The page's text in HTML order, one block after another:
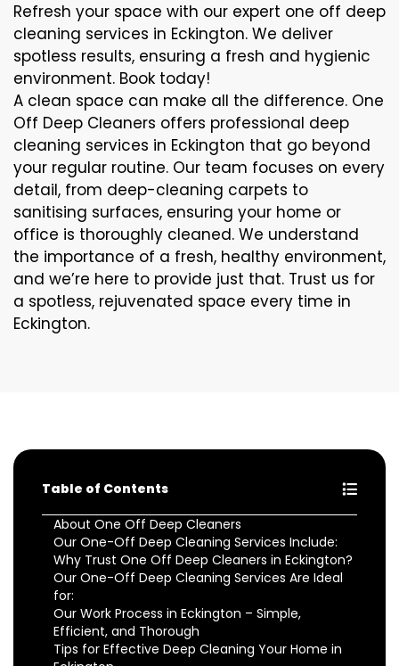
Refresh your space with our expert one off deep
cleaning services in Eckington. We deliver
spotless results, ensuring a fresh and hygienic
environment. Book today!
A clean space can make all the difference. One
Off Deep Cleaners offers professional deep
cleaning services in Eckington that go beyond
your regular routine. Our team focuses on every
detail, from deep-cleaning carpets to
sanitising surfaces, ensuring your home or
office is thoroughly cleaned. We understand
the importance of a fresh, healthy environment,
and we’re here to provide just that. Trust us for
a spotless, rejuvenated space every time in
Eckington.
Table of Contents
About One Off Deep Cleaners
Our One-Off Deep Cleaning Services Include:
Why Trust One Off Deep Cleaners in Eckington?
Our One-Off Deep Cleaning Services Are Ideal
for:
Our Work Process in Eckington – Simple,
Efficient, and Thorough
Tips for Effective Deep Cleaning Your Home in